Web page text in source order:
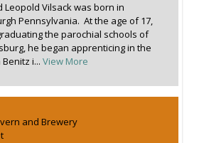
Leopold Vilsack was born in
Pennsylvania. At the age of 17,
the parochial schools of
he began apprenticing in the
i... View More
and Brewery